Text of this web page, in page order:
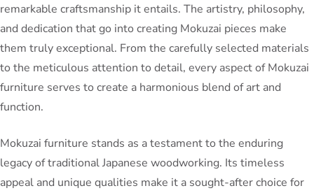
remarkable craftsmanship it entails. The artistry, philosophy,
and dedication that go into creating Mokuzai pieces make
them truly exceptional. From the carefully selected materials
to the meticulous attention to detail, every aspect of Mokuzai
furniture serves to create a harmonious blend of art and
function.
Mokuzai furniture stands as a testament to the enduring
legacy of traditional Japanese woodworking. Its timeless
appeal and unique qualities make it a sought-after choice for